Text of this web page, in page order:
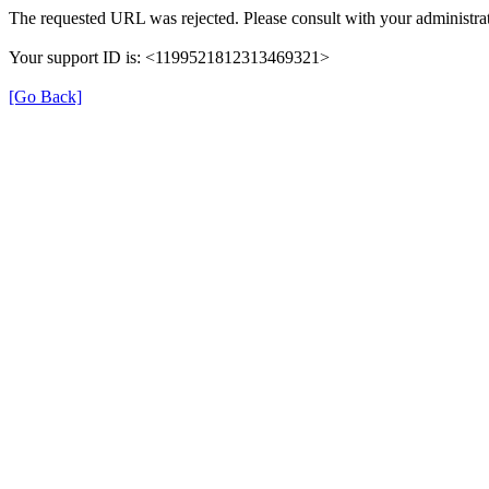
The requested URL was rejected. Please consult with your
Your support ID is: <1199521812313469321>
[Go Back]